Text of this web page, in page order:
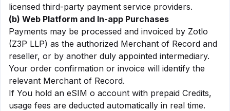
licensed third-party payment service providers.
(b) Web Platform and In-app Purchases
Payments may be processed and invoiced by Zotlo
(Z3P LLP) as the authorized Merchant of Record and
reseller, or by another duly appointed intermediary.
Your order confirmation or invoice will identify the
relevant Merchant of Record.
If You hold an eSIM o account with prepaid Credits,
usage fees are deducted automatically in real time.